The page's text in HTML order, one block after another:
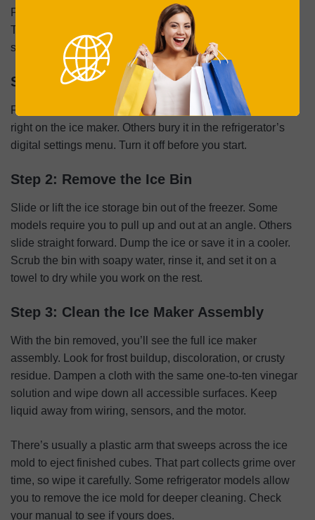
Fridge ice makers connect directly to your water supply.
There’s no reservoir you can dump. Since the evaporator
sits inside your freezer, the cleaning method changes.
Step 1: Turn Off the Ice Maker
Find the power switch. Some units have a physical toggle
right on the ice maker. Others bury it in the refrigerator’s
digital settings menu. Turn it off before you start.
Step 2: Remove the Ice Bin
Slide or lift the ice storage bin out of the freezer. Some
models require you to pull up and out at an angle. Others
slide straight forward. Dump the ice or save it in a cooler.
Scrub the bin with soapy water, rinse it, and set it on a
towel to dry while you work on the rest.
Step 3: Clean the Ice Maker Assembly
With the bin removed, you’ll see the full ice maker
assembly. Look for frost buildup, discoloration, or crusty
residue. Dampen a cloth with the same one-to-ten vinegar
solution and wipe down all accessible surfaces. Keep
liquid away from wiring, sensors, and the motor.
There’s usually a plastic arm that sweeps across the ice
mold to eject finished cubes. That part collects grime over
time, so wipe it carefully. Some refrigerator models allow
you to remove the ice mold for deeper cleaning. Check
your manual to see if yours does.